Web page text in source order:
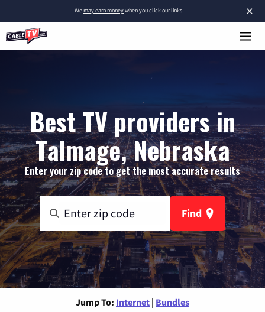
×
Wemay earn moneywhen you click our links.
Best TV providers in
Talmage, Nebraska
Enter your zip code to get the most accurate results
Find
Jump To: Internet | Bundles